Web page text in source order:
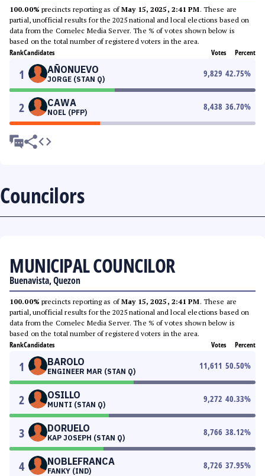
100.00% precincts reporting as ofMay 15, 2025, 2:41 PM. These are
partial, unofficial results for the 2025 national and local elections based on
data from the Comelec Media Server. The % of votes shown below is
based on the total number of registered voters in the area.
RankCandidates Votes Percent
1 AÑONUEVO
JORGE (STAN Q)
9,829 42.75%
2 CAWA
NOEL (PFP)
8,438 36.70%
Councilors
MUNICIPAL COUNCILOR
Buenavista, Quezon
100.00% precincts reporting as ofMay 15, 2025, 2:41 PM. These are
partial, unofficial results for the 2025 national and local elections based on
data from the Comelec Media Server. The % of votes shown below is
based on the total number of registered voters in the area.
RankCandidates Votes Percent
1 BAROLO
ENGINEER MAR (STAN Q)
11,611 50.50%
2 OSILLO
MUNTI (STAN Q)
9,272 40.33%
3 DORUELO
KAP JOSEPH (STAN Q)
8,766 38.12%
4 NOBLEFRANCA
FANKY (IND)
8,726 37.95%